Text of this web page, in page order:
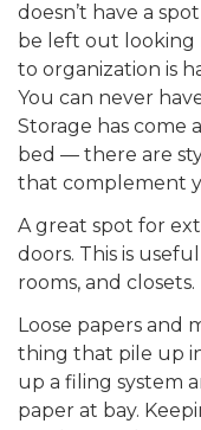
doesn’t have a
be left out looking
to organization is
You can never
Storage has come
bed — there are
that complement
A great spot for
doors. This is
rooms, and closets.
Loose papers and
thing that pile up
up a filing system
paper at bay.